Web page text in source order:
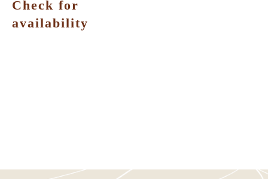
Check for
availability